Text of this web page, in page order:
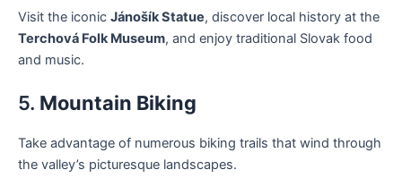
Visit the iconic Jánošík Statue, discover local history at the
Terchová Folk Museum, and enjoy traditional Slovak food
and music.
5. Mountain Biking
Take advantage of numerous biking trails that wind through
the valley’s picturesque landscapes.